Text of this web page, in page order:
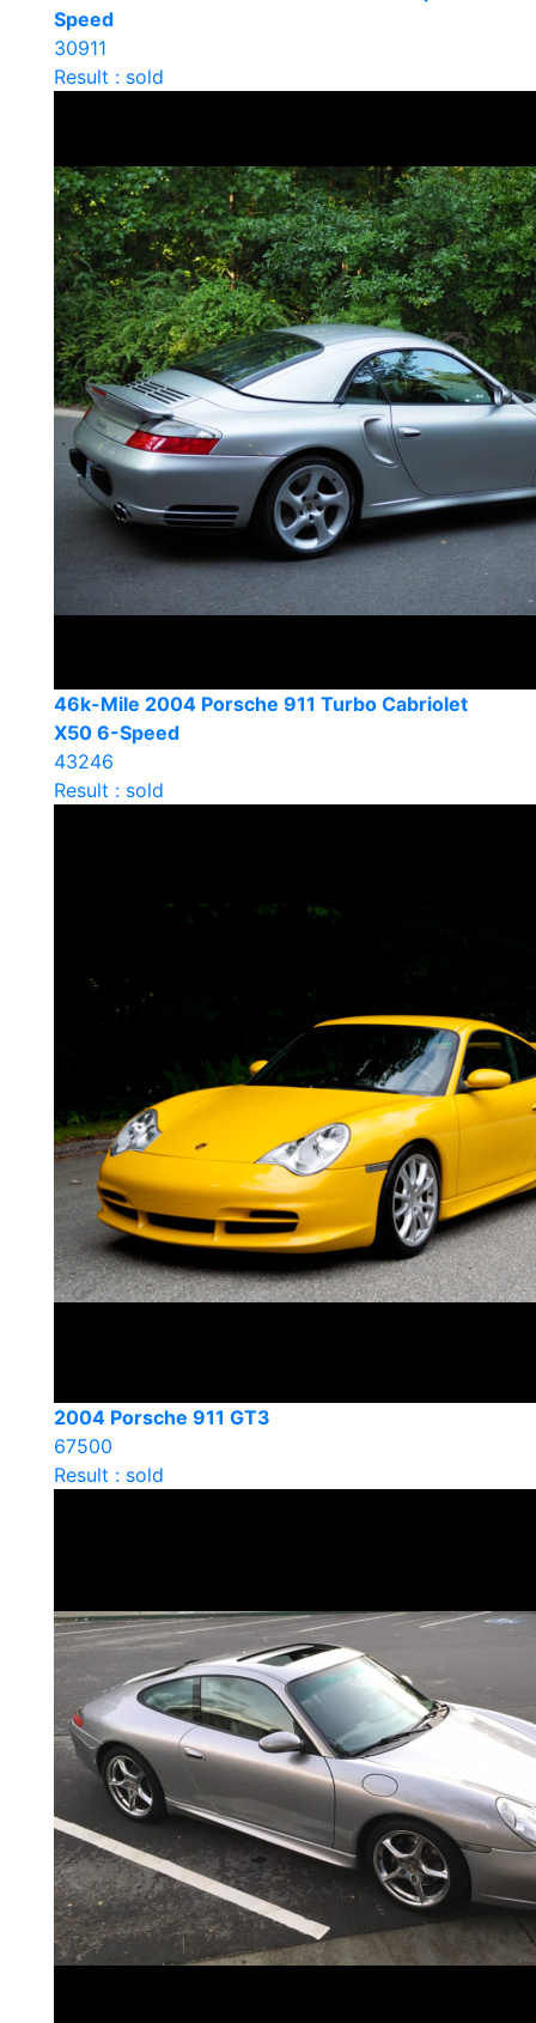
Speed
30911
Result : sold
46k-Mile 2004 Porsche 911 Turbo Cabriolet
X50 6-Speed
43246
Result : sold
2004 Porsche 911 GT3
67500
Result : sold